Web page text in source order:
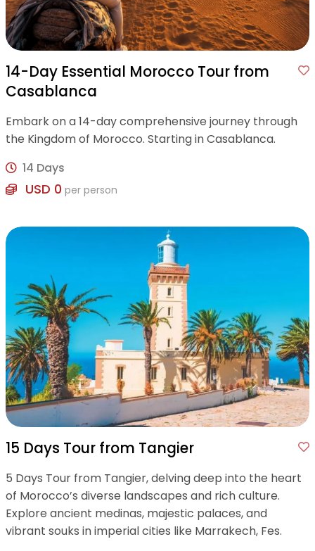
14-Day Essential Morocco Tour from
Casablanca
Embark on a 14-day comprehensive journey through
the Kingdom of Morocco. Starting in Casablanca.
14 Days
USD 0 per person
15 Days Tour from Tangier
5 Days Tour from Tangier, delving deep into the heart
of Morocco’s diverse landscapes and rich culture.
Explore ancient medinas, majestic palaces, and
vibrant souks in imperial cities like Marrakech, Fes.